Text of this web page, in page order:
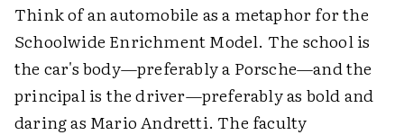
Think of an automobile as a metaphor for the
Schoolwide Enrichment Model. The school is
the car's body—preferably a Porsche—and the
principal is the driver—preferably as bold and
daring as Mario Andretti. The faculty